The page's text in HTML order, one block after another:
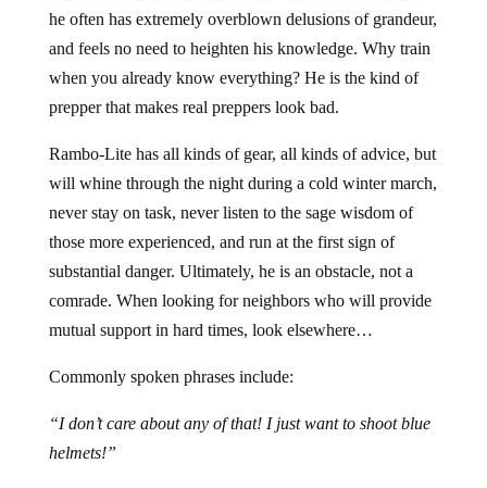
he often has extremely overblown delusions of grandeur,
and feels no need to heighten his knowledge. Why train
when you already know everything? He is the kind of
prepper that makes real preppers look bad.
Rambo-Lite has all kinds of gear, all kinds of advice, but
will whine through the night during a cold winter march,
never stay on task, never listen to the sage wisdom of
those more experienced, and run at the first sign of
substantial danger. Ultimately, he is an obstacle, not a
comrade. When looking for neighbors who will provide
mutual support in hard times, look elsewhere…
Commonly spoken phrases include:
“I don’t care about any of that! I just want to shoot blue
helmets!”